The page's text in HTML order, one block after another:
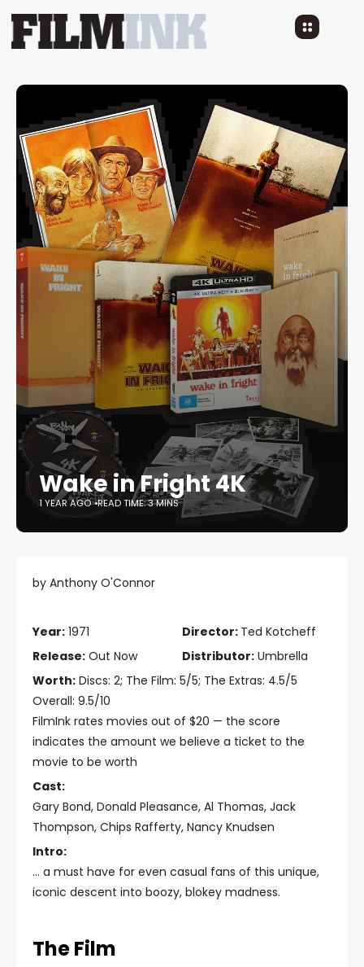
Wake in Fright 4K
1 YEAR AGO READ TIME: 3 MINS
by Anthony O'Connor
Year: 1971 Director: Ted Kotcheff
Release: Out Now Distributor: Umbrella
Worth: Discs: 2; The Film: 5/5; The Extras: 4.5/5
Overall: 9.5/10
FilmInk rates movies out of $20 — the score
indicates the amount we believe a ticket to the
movie to be worth
Cast:
Gary Bond, Donald Pleasance, Al Thomas, Jack
Thompson, Chips Rafferty, Nancy Knudsen
Intro:
... a must have for even casual fans of this unique,
iconic descent into boozy, blokey madness.
The Film